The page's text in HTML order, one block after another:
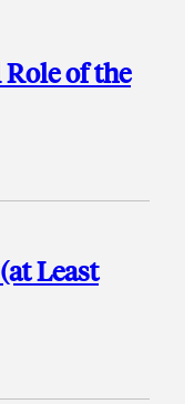
of the
Least